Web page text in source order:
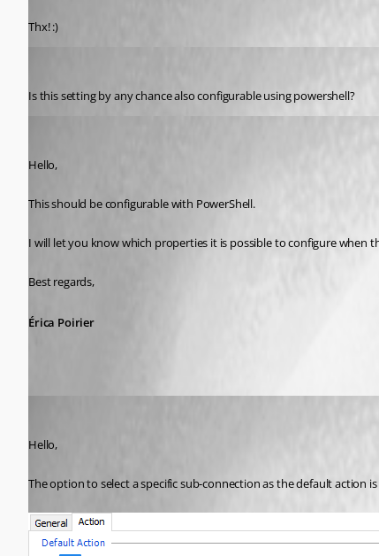
Thx! :)
Is this setting by any chance also configurable using powershell?
Hello,
This should be configurable with PowerShell.
I will let you know which properties it is possible to configure when
Best regards,
Érica Poirier
Hello,
The option to select a specific sub-connection as the default action is